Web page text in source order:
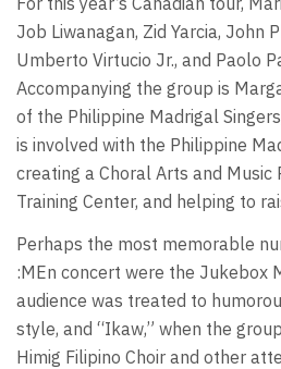
Job Liwanagan, Zid Yarcia, John
Umberto Virtucio Jr., and Paolo
Accompanying the group is
of the Philippine Madrigal
is involved with the Philippine
creating a Choral Arts and Music
Training Center, and helping to
Perhaps the most memorable
:MEn concert were the Jukebox
audience was treated to
style, and “Ikaw,” when the
Himig Filipino Choir and other